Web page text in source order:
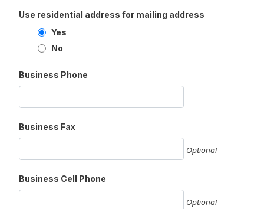
Use residential address for mailing address
Yes
No
Business Phone
Business Fax
Optional
Business Cell Phone
Optional